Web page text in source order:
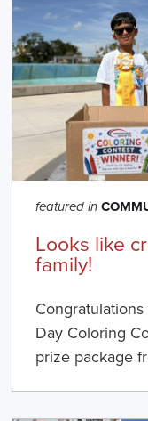
featured in
Looks like
family!
Day Coloring
prize package